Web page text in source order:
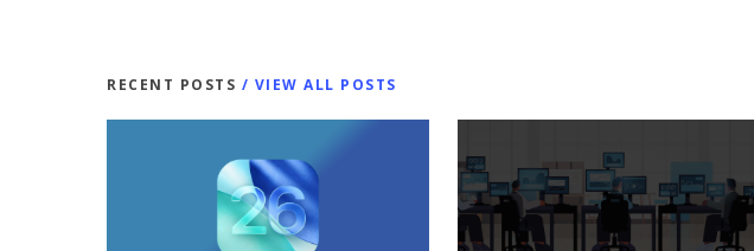
RECENT POSTS / VIEW ALL POSTS